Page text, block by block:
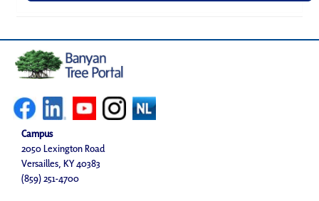
Campus
2050 Lexington Road
Versailles, KY 40383
(859) 251-4700